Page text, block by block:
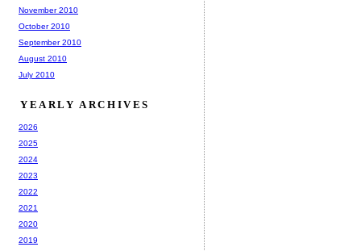
November 2010
October 2010
September 2010
August 2010
July 2010
YEARLY ARCHIVES
2026
2025
2024
2023
2022
2021
2020
2019